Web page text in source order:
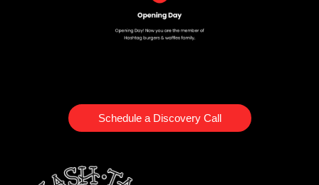
Schedule a Discovery Call